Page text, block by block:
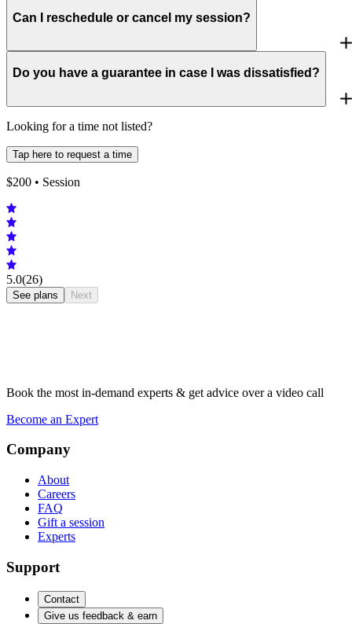
Can I reschedule or cancel my session?
Do you have a guarantee in case I was dissatisfied?
Looking for a time not listed?
Tap here to request a time
$200 • Session
5.0(26)
See plans Next
Book the most in-demand experts & get advice over a video call
Become an Expert
Company
About
Careers
FAQ
Gift a session
Experts
Support
Contact
Give us feedback & earn